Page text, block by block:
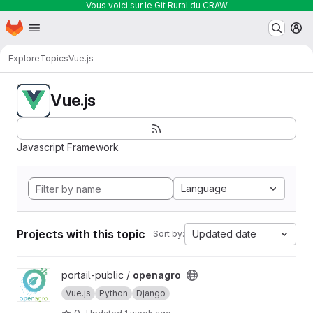
Vous voici sur le Git Rural du CRAW
Skip to main content
Homepage
ExploreTopicsVue.js
Vue.js
Javascript Framework
Language
Projects with this topic Sort by: Updated date
View openagro project
portail-public / openagro
Vue.js Python Django